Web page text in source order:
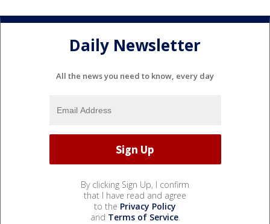
Daily Newsletter
All the news you need to know, every day
By clicking Sign Up, I confirm
that I have read and agree
to the Privacy Policy
and Terms of Service.